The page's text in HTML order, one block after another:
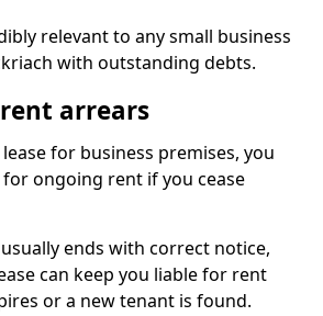
relevant to any small business
with outstanding debts.
arrears
for business premises, you
ongoing rent if you cease
ends with correct notice,
can keep you liable for rent
or a new tenant is found.